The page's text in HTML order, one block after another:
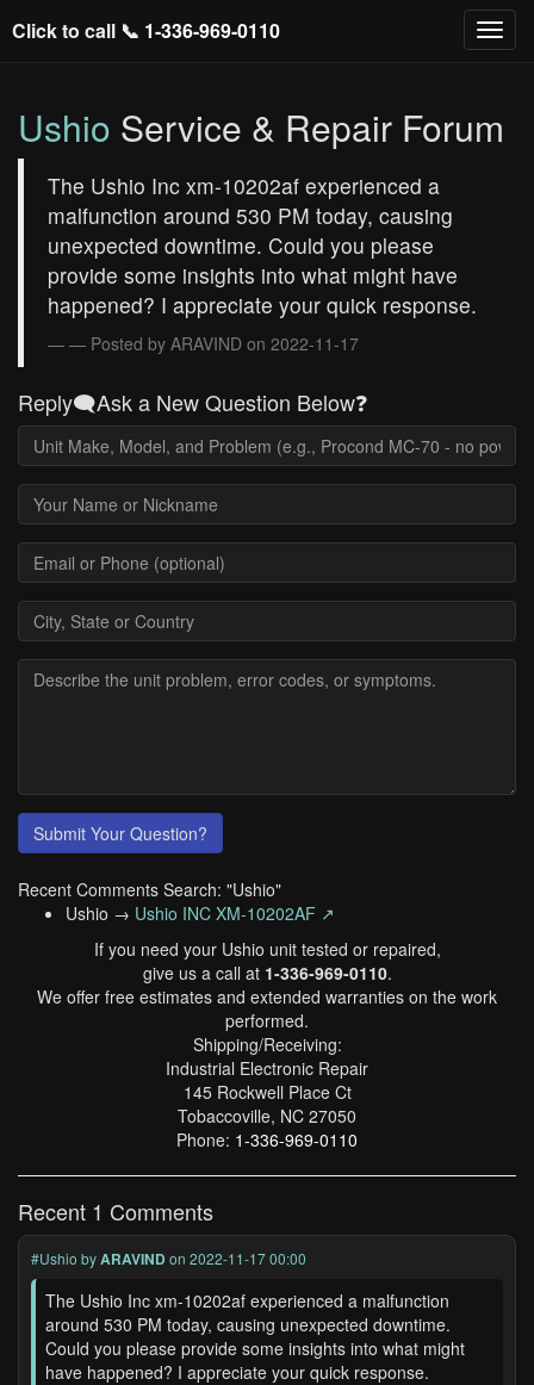
Click to call 📞 1-336-969-0110
Ushio Service & Repair Forum
The Ushio Inc xm-10202af experienced a
malfunction around 530 PM today, causing
unexpected downtime. Could you please
provide some insights into what might have
happened? I appreciate your quick response.
— Posted by ARAVIND on 2022-11-17
Reply🗨️Ask a New Question Below❓
Submit Your Question?
Recent Comments Search: "Ushio"
Ushio → Ushio INC XM-10202AF ↗
If you need your Ushio unit tested or repaired,
give us a call at 1-336-969-0110.
We offer free estimates and extended warranties on the work
performed.
Shipping/Receiving:
Industrial Electronic Repair
145 Rockwell Place Ct
Tobaccoville, NC 27050
Phone: 1-336-969-0110
Recent 1 Comments
#Ushio byARAVIND on 2022-11-17 00:00
The Ushio Inc xm-10202af experienced a malfunction
around 530 PM today, causing unexpected downtime.
Could you please provide some insights into what might
have happened? I appreciate your quick response.